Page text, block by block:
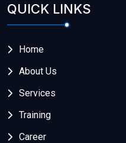
QUICK LINKS
Home
About Us
Services
Training
Career